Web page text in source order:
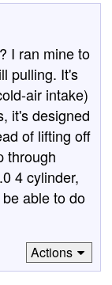
I ran mine to
pulling. It's
air intake)
it's designed
of lifting off
through
4 cylinder,
able to do
Actions